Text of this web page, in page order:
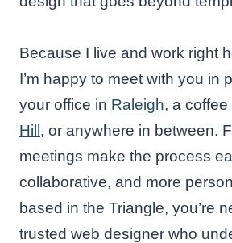
Because I live and work right
I’m happy to meet with you in
your office in Raleigh, a
Hill , or anywhere in between.
meetings make the process
collaborative, and more
based in the Triangle, you’re
trusted web designer who